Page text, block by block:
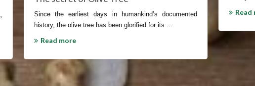
,
Since the earliest days in humankind’s documented
history, the olive tree has been glorified for its ...
Read more
Read